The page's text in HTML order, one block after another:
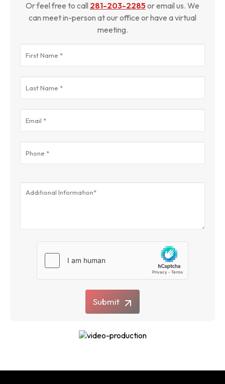
Or feel free to call 281-203-2285 or email us. We
can meet in-person at our office or have a virtual
meeting.
Submit